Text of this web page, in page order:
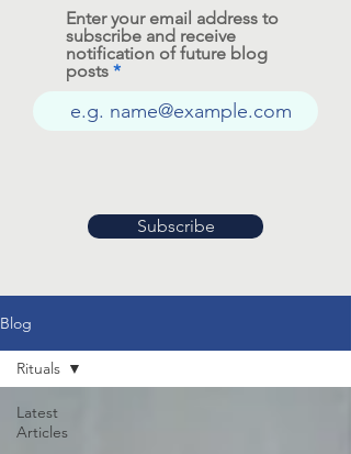
Enter your email address to
subscribe and receive
notification of future blog
posts
Subscribe
Blog
Latest
Articles
Rituals